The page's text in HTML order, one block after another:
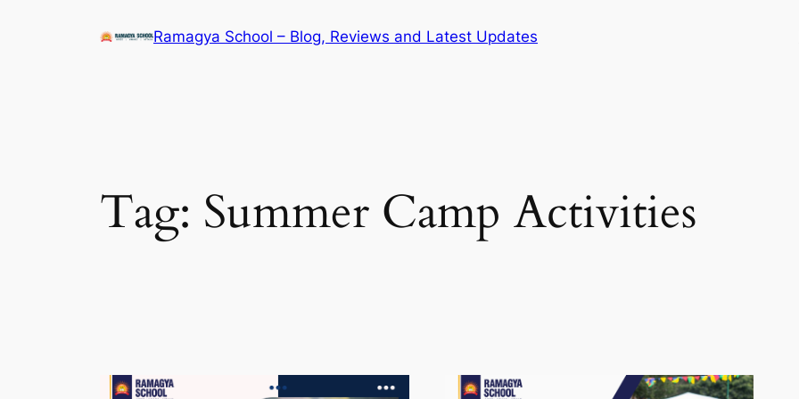
Ramagya School – Blog, Reviews and Latest Updates
Tag: Summer Camp Activities